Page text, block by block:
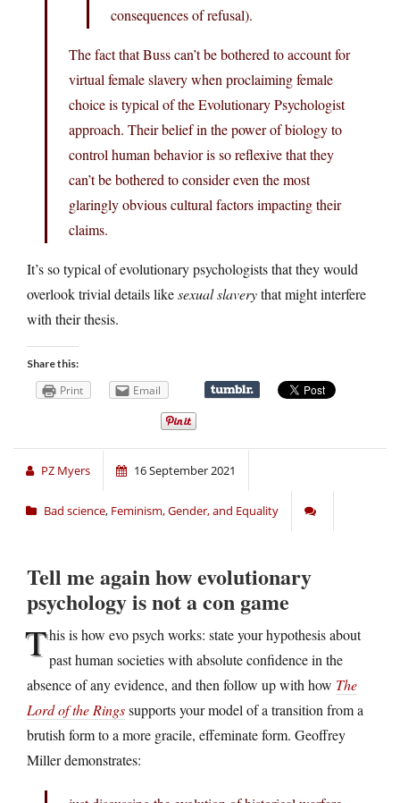
consequences of refusal).
The fact that Buss can’t be bothered to account for
virtual female slavery when proclaiming female
choice is typical of the Evolutionary Psychologist
approach. Their belief in the power of biology to
control human behavior is so reflexive that they
can’t be bothered to consider even the most
glaringly obvious cultural factors impacting their
claims.
It’s so typical of evolutionary psychologists that they would
overlook trivial details likesexual slaverythat might interfere
with their thesis.
Share this:
Print Email
PZ Myers 16 September 2021
Bad science, Feminism, Gender, and Equality
Tell me again how evolutionary
psychology is not a con game
This is how evo psych works: state your hypothesis about
past human societies with absolute confidence in the
absence of any evidence, and then follow up with how The
Lord of the Ringssupports your model of a transition from a
brutish form to a more gracile, effeminate form. Geoffrey
Miller demonstrates: